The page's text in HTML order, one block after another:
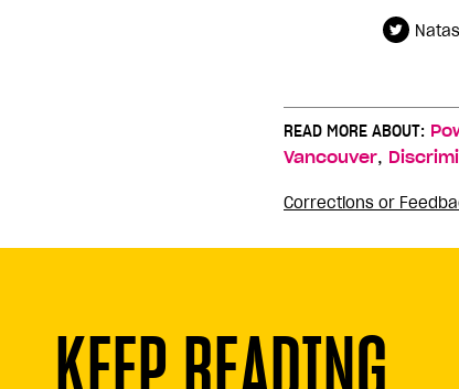
READ MORE ABOUT:
Vancouver,
Corrections or